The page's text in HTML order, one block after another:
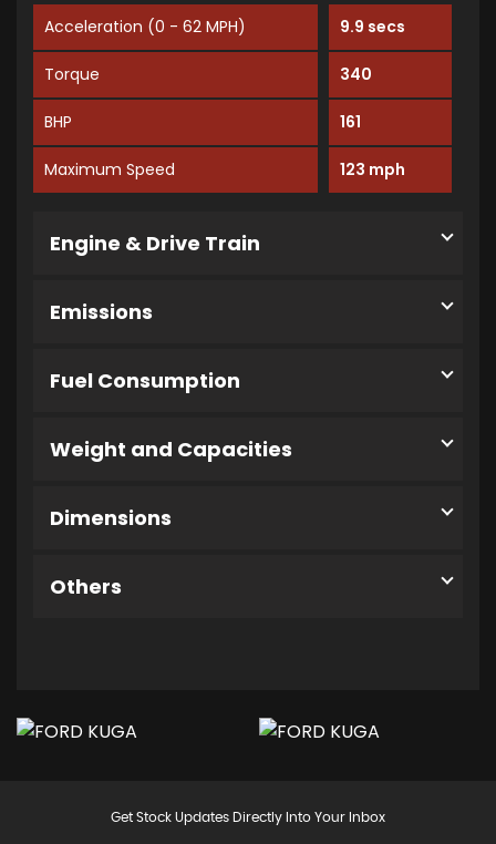
Acceleration (0 - 62 MPH) 9.9 secs
Torque 340
BHP 161
Maximum Speed 123 mph
Engine & Drive Train
Emissions
Fuel Consumption
Weight and Capacities
Dimensions
Others
Get Stock Updates Directly Into Your Inbox